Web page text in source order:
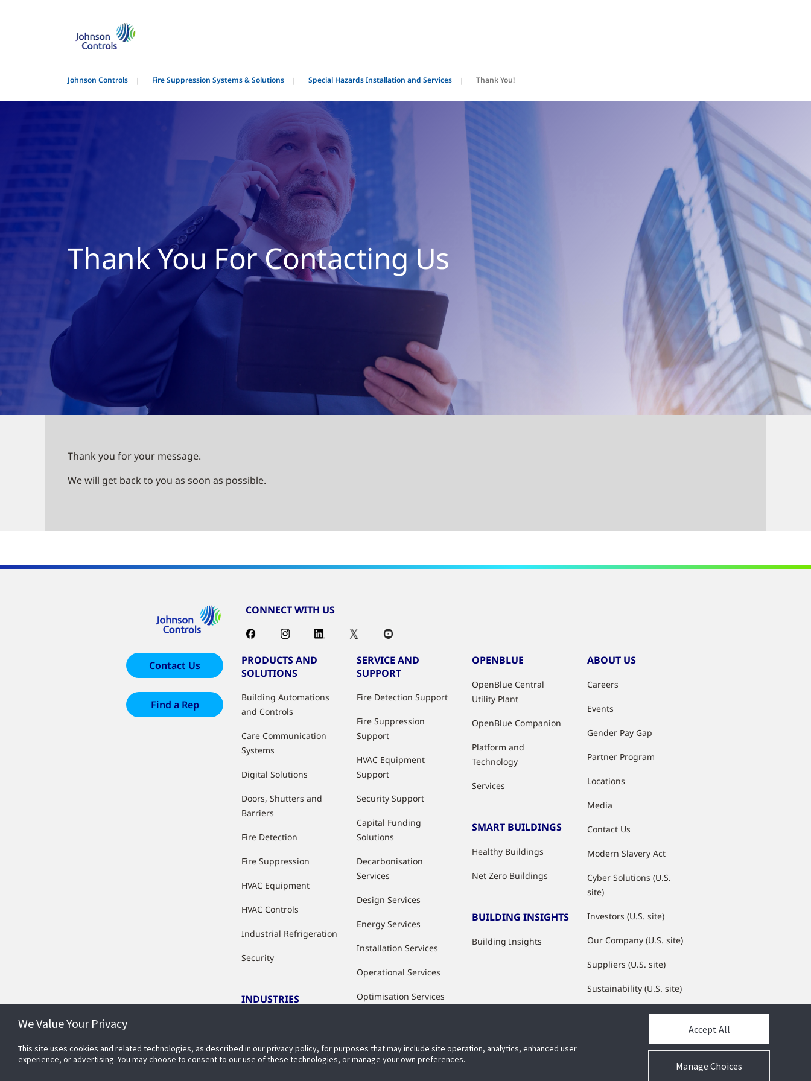
Johnson Controls Fire Suppression Systems & Solutions Special Hazards Installation and Services Thank You!
Thank You For Contacting Us
Thank you for your message.
We will get back to you as soon as possible.
CONNECT WITH US
Contact Us
Find a Rep
PRODUCTS AND
SOLUTIONS
Building Automations
and Controls
Care Communication
Systems
Digital Solutions
Doors, Shutters and
Barriers
Fire Detection
Fire Suppression
HVAC Equipment
HVAC Controls
Industrial Refrigeration
Security
INDUSTRIES
SERVICE AND
SUPPORT
Fire Detection Support
Fire Suppression
Support
HVAC Equipment
Support
Security Support
Capital Funding
Solutions
Decarbonisation
Services
Design Services
Energy Services
Installation Services
Operational Services
Optimisation Services
Rental Solutions
OPENBLUE
OpenBlue Central
Utility Plant
OpenBlue Companion
Platform and
Technology
Services
SMART BUILDINGS
Healthy Buildings
Net Zero Buildings
BUILDING INSIGHTS
Building Insights
ABOUT US
Careers
Events
Gender Pay Gap
Partner Program
Locations
Media
Contact Us
Modern Slavery Act
Cyber Solutions (U.S.
site)
Investors (U.S. site)
Our Company (U.S. site)
Suppliers (U.S. site)
Sustainability (U.S. site)
JCI Partner Network
We Value Your Privacy
This site uses cookies and related technologies, as described in our privacy policy, for purposes that may include site operation, analytics, enhanced user
experience, or advertising. You may choose to consent to our use of these technologies, or manage your own preferences.
Manage Choices
Accept All